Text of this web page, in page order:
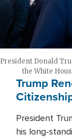
President Donald
the White
Trump
President
his long-